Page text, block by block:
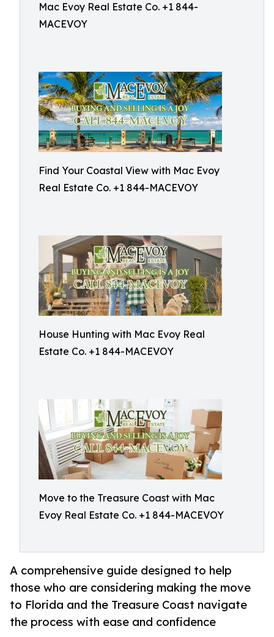
Mac Evoy Real Estate Co. +1 844-
MACEVOY
Find Your Coastal View with Mac Evoy
Real Estate Co. +1 844-MACEVOY
House Hunting with Mac Evoy Real
Estate Co. +1 844-MACEVOY
Move to the Treasure Coast with Mac
Evoy Real Estate Co. +1 844-MACEVOY
A comprehensive guide designed to help
those who are considering making the move
to Florida and the Treasure Coast navigate
the process with ease and confidence